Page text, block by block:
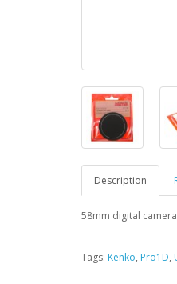
Description
58mm digital
Tags: Kenko, Pro1D,